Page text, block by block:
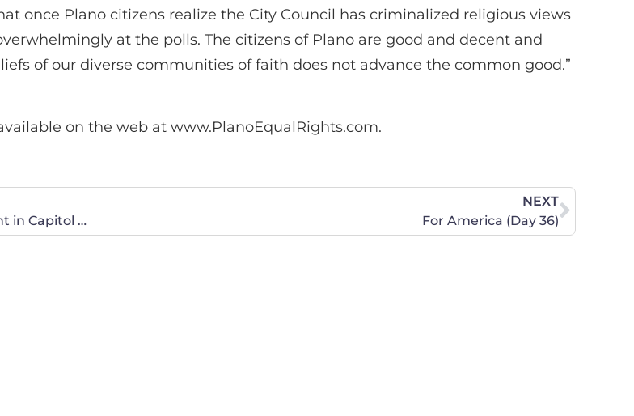
once Plano citizens realize the City Council has criminalized religious views
at the polls. The citizens of Plano are good and decent and
of our diverse communities of faith does not advance the common good.”
on the web at www.PlanoEqualRights.com.
PRESS ADVISORY: CWA of Montana Hosting Pro-Life Event in Capitol Rotunda
NEXT
For America (Day 36)